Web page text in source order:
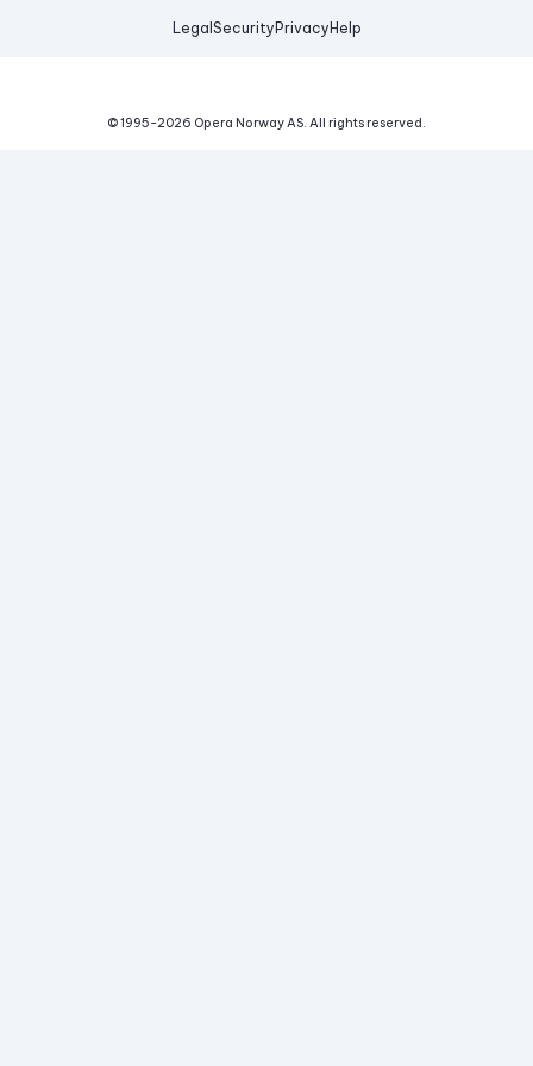
Legal Security Privacy Help
© 1995-2026 Opera Norway AS. All rights reserved.